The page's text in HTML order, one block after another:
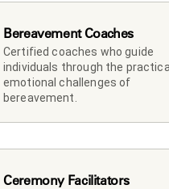
Bereavement Coaches
Certified coaches who guide
individuals through the
emotional challenges of
bereavement.
Ceremony Facilitators